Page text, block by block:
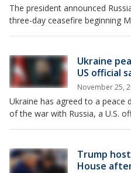
The president announced
three-day ceasefire beginning
Ukraine
US official
November 25,
Ukraine has agreed to a peace
of the war with Russia, a U.S.
Trump
House